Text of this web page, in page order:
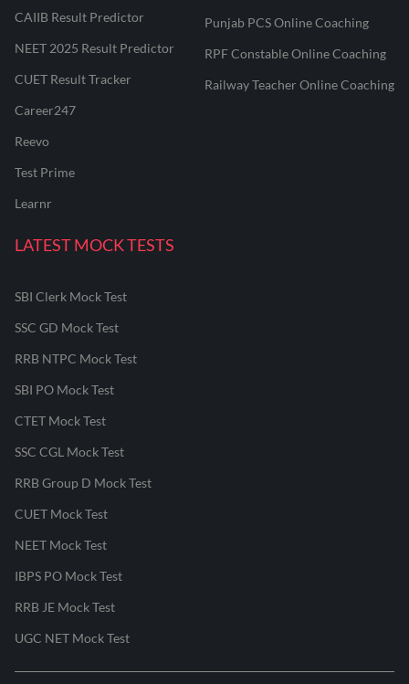
CAIIB Result Predictor
NEET 2025 Result Predictor
CUET Result Tracker
Career247
Reevo
Test Prime
Learnr
Punjab PCS Online Coaching
RPF Constable Online Coaching
Railway Teacher Online Coaching
LATEST MOCK TESTS
SBI Clerk Mock Test
SSC GD Mock Test
RRB NTPC Mock Test
SBI PO Mock Test
CTET Mock Test
SSC CGL Mock Test
RRB Group D Mock Test
CUET Mock Test
NEET Mock Test
IBPS PO Mock Test
RRB JE Mock Test
UGC NET Mock Test